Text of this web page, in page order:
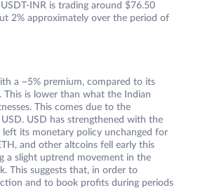
INR is trading around $76.50
2% approximately over the period of
a ~5% premium, compared to its
is lower than what the Indian
This comes due to the
USD has strengthened with the
left its monetary policy unchanged for
and other altcoins fell early this
a slight uptrend movement in the
This suggests that, in order to
and to book profits during periods